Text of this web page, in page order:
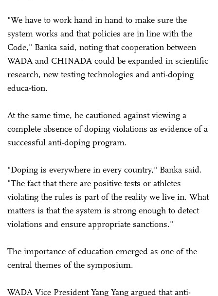
"We have to work hand in hand to make sure the
system works and that policies are in line with the
Code," Banka said, noting that cooperation between
WADA and CHINADA could be expanded in scientific
research, new testing technologies and anti-doping
educa-tion.
At the same time, he cautioned against viewing a
complete absence of doping violations as evidence of a
successful anti-doping program.
"Doping is everywhere in every country," Banka said.
"The fact that there are positive tests or athletes
violating the rules is part of the reality we live in. What
matters is that the system is strong enough to detect
violations and ensure appropriate sanctions."
The importance of education emerged as one of the
central themes of the symposium.
WADA Vice President Yang Yang argued that anti-